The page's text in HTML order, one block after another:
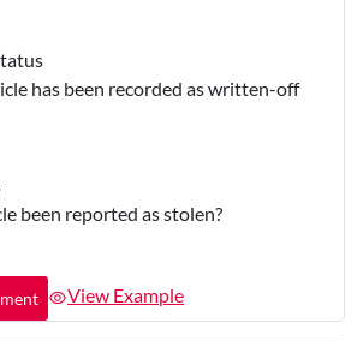
has been recorded as written-off
been reported as stolen?
View Example